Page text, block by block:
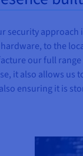
security
to the
our full
it also allows us
ensuring it is